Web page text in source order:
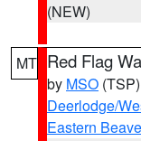
(NEW)
MT Red Flag
by MSO (TSP)
Deerlodge/
Eastern